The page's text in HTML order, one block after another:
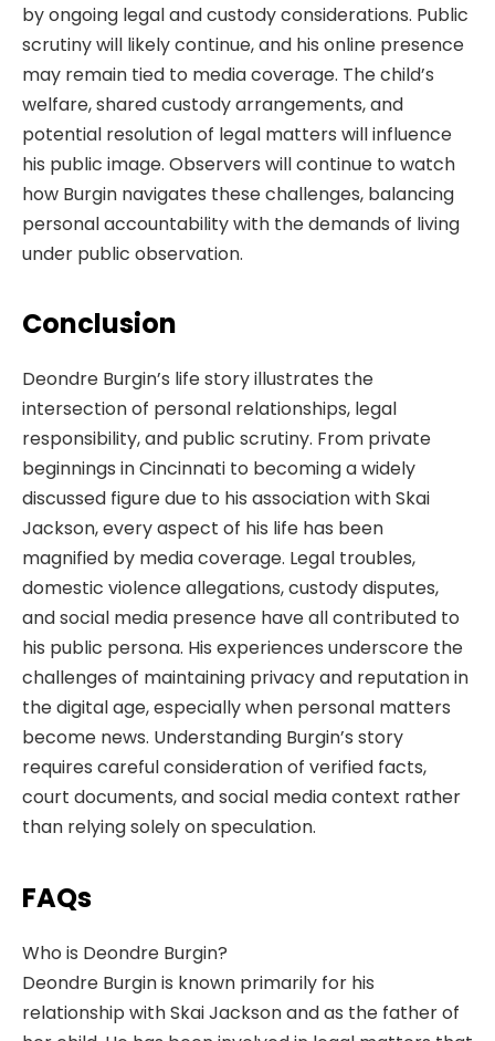
by ongoing legal and custody considerations. Public
scrutiny will likely continue, and his online presence
may remain tied to media coverage. The child’s
welfare, shared custody arrangements, and
potential resolution of legal matters will influence
his public image. Observers will continue to watch
how Burgin navigates these challenges, balancing
personal accountability with the demands of living
under public observation.
Conclusion
Deondre Burgin’s life story illustrates the
intersection of personal relationships, legal
responsibility, and public scrutiny. From private
beginnings in Cincinnati to becoming a widely
discussed figure due to his association with Skai
Jackson, every aspect of his life has been
magnified by media coverage. Legal troubles,
domestic violence allegations, custody disputes,
and social media presence have all contributed to
his public persona. His experiences underscore the
challenges of maintaining privacy and reputation in
the digital age, especially when personal matters
become news. Understanding Burgin’s story
requires careful consideration of verified facts,
court documents, and social media context rather
than relying solely on speculation.
FAQs
Who is Deondre Burgin?
Deondre Burgin is known primarily for his
relationship with Skai Jackson and as the father of